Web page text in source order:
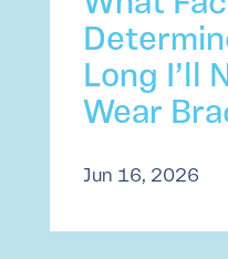
Long I’ll
Wear
Jun 16, 2026